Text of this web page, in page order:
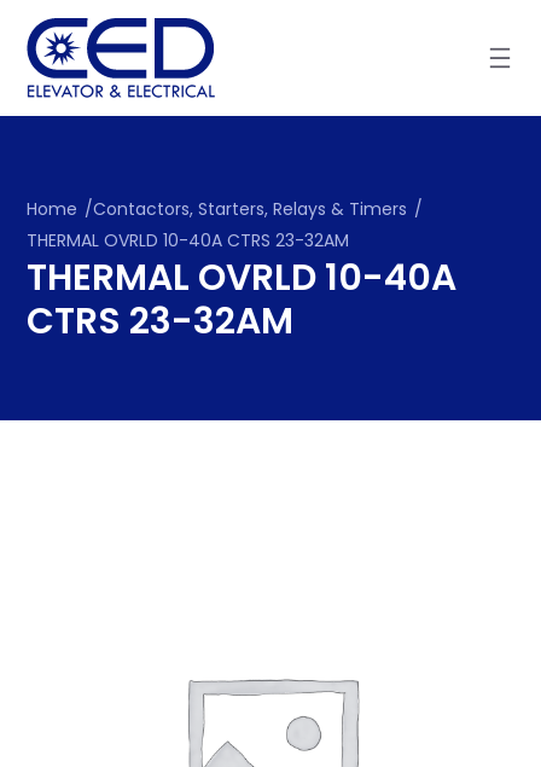
content
Home /Contactors, Starters, Relays & Timers /
THERMAL OVRLD 10-40A CTRS 23-32AM
THERMAL OVRLD 10-40A
CTRS 23-32AM